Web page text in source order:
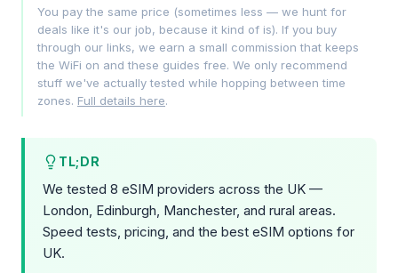
You pay the same price (sometimes less — we hunt for
deals like it's our job, because it kind of is). If you buy
through our links, we earn a small commission that keeps
the WiFi on and these guides free. We only recommend
stuff we've actually tested while hopping between time
zones. Full details here.
TL;DR
We tested 8 eSIM providers across the UK —
London, Edinburgh, Manchester, and rural areas.
Speed tests, pricing, and the best eSIM options for
UK.